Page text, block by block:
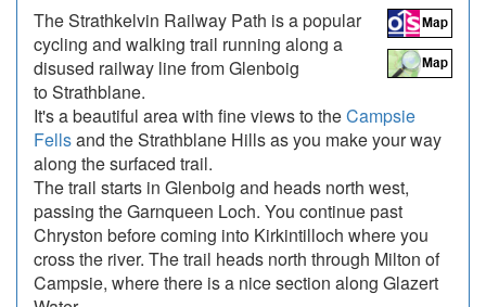
The Strathkelvin Railway Path is a popular
cycling and walking trail running along a
disused railway line from Glenboig
to Strathblane.
It's a beautiful area with fine views to theCampsie
Fellsand the Strathblane Hills as you make your way
along the surfaced trail.
The trail starts in Glenboig and heads north west,
passing the Garnqueen Loch. You continue past
Chryston before coming into Kirkintilloch where you
cross the river. The trail heads north through Milton of
Campsie, where there is a nice section along Glazert